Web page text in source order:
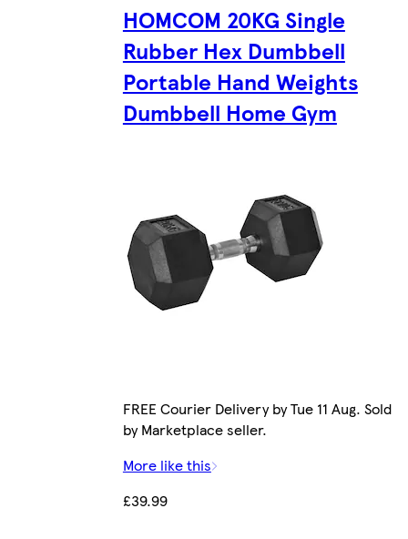
HOMCOM 20KG Single
Rubber Hex Dumbbell
Portable Hand Weights
Dumbbell Home Gym
FREE Courier Delivery by Tue 11 Aug. Sold
by Marketplace seller.
More like this
£39.99